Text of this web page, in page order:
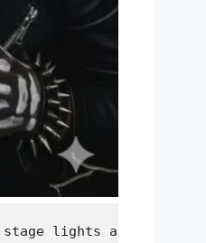
lights and a crowd